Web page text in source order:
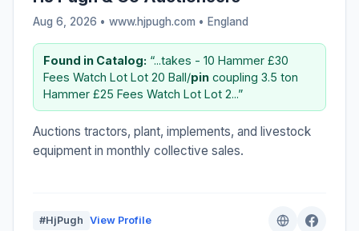
Aug 6, 2026 • www.hjpugh.com • England
Found in Catalog: “...takes - 10 Hammer £30
Fees Watch Lot Lot 20 Ball/pin coupling 3.5 ton
Hammer £25 Fees Watch Lot Lot 2...”
Auctions tractors, plant, implements, and livestock
equipment in monthly collective sales.
#HjPugh View Profile